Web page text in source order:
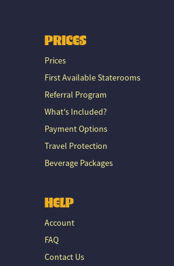
PRICES
Prices
First Available Staterooms
Referral Program
What's Included?
Payment Options
Travel Protection
Beverage Packages
HELP
Account
FAQ
Contact Us